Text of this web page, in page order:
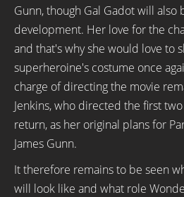
Gunn, though Gal Gadot will also
development. Her love for the
and that's why she would love to
superheroine's costume once
charge of directing the movie
Jenkins, who directed the first
return, as her original plans for
James Gunn.
It therefore remains to be seen
will look like and what role